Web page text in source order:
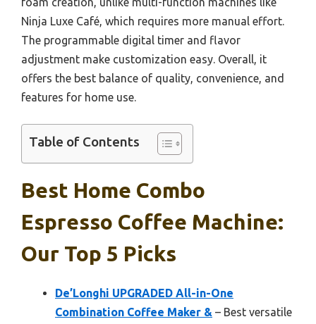
Ninja Luxe Café, which requires more manual effort.
The programmable digital timer and flavor
adjustment make customization easy. Overall, it
offers the best balance of quality, convenience, and
features for home use.
Table of Contents
Best Home Combo
Espresso Coffee Machine:
Our Top 5 Picks
De’Longhi UPGRADED All-in-One
Combination Coffee Maker & – Best versatile